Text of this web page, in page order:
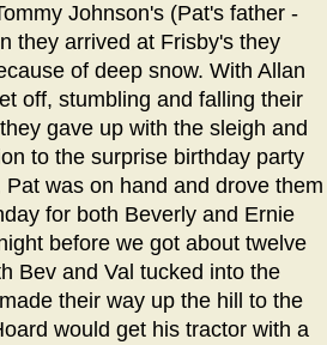
Johnson's (Pat's father -
they arrived at Frisby's they
of deep snow. With Allan
off, stumbling and falling their
gave up with the sleigh and
to the surprise birthday party
was on hand and drove them
for both Beverly and Ernie
before we got about twelve
Bev and Val tucked into the
their way up the hill to the
would get his tractor with a